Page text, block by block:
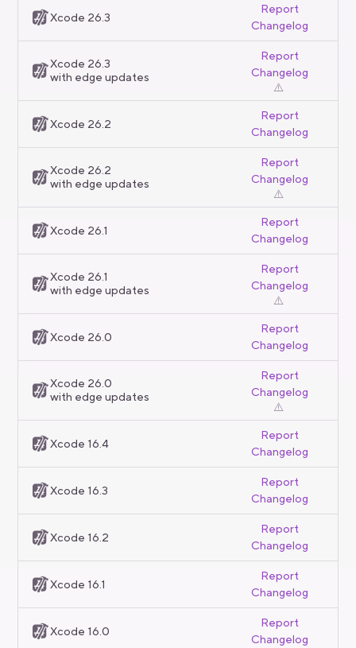
Xcode 26.3
Report
Changelog
Xcode 26.3
with edge updates
Report
Changelog
⚠️
Xcode 26.2
Report
Changelog
Xcode 26.2
with edge updates
Report
Changelog
⚠️
Xcode 26.1
Report
Changelog
Xcode 26.1
with edge updates
Report
Changelog
⚠️
Xcode 26.0
Report
Changelog
Xcode 26.0
with edge updates
Report
Changelog
⚠️
Xcode 16.4
Report
Changelog
Xcode 16.3
Report
Changelog
Xcode 16.2
Report
Changelog
Xcode 16.1
Report
Changelog
Xcode 16.0
Report
Changelog